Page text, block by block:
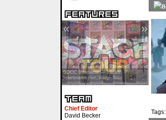
SDCC Interview — Jacob
Inselmann For Stage Tour
« »
Chief Editor
David Becker
Tags: